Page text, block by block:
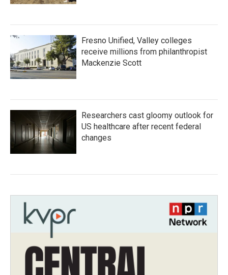
Fresno Unified, Valley colleges
receive millions from philanthropist
Mackenzie Scott
Researchers cast gloomy outlook for
US healthcare after recent federal
changes